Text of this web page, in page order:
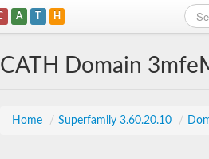
A T H
CATH Domain
Home / Superfamily 3.60.20.10 /